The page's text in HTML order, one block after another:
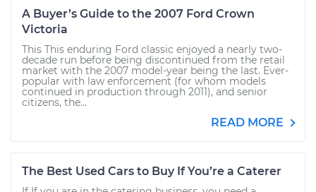
A Buyer’s Guide to the 2007 Ford Crown
Victoria
This This enduring Ford classic enjoyed a nearly two-
decade run before being discontinued from the retail
market with the 2007 model-year being the last. Ever-
popular with law enforcement (for whom models
continued in production through 2011), and senior
citizens, the...
READ MORE
The Best Used Cars to Buy If You’re a Caterer